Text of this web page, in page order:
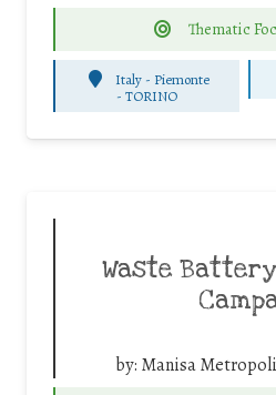
Thematic
Italy - Piemonte
-TORINO
Waste
by: Manisa